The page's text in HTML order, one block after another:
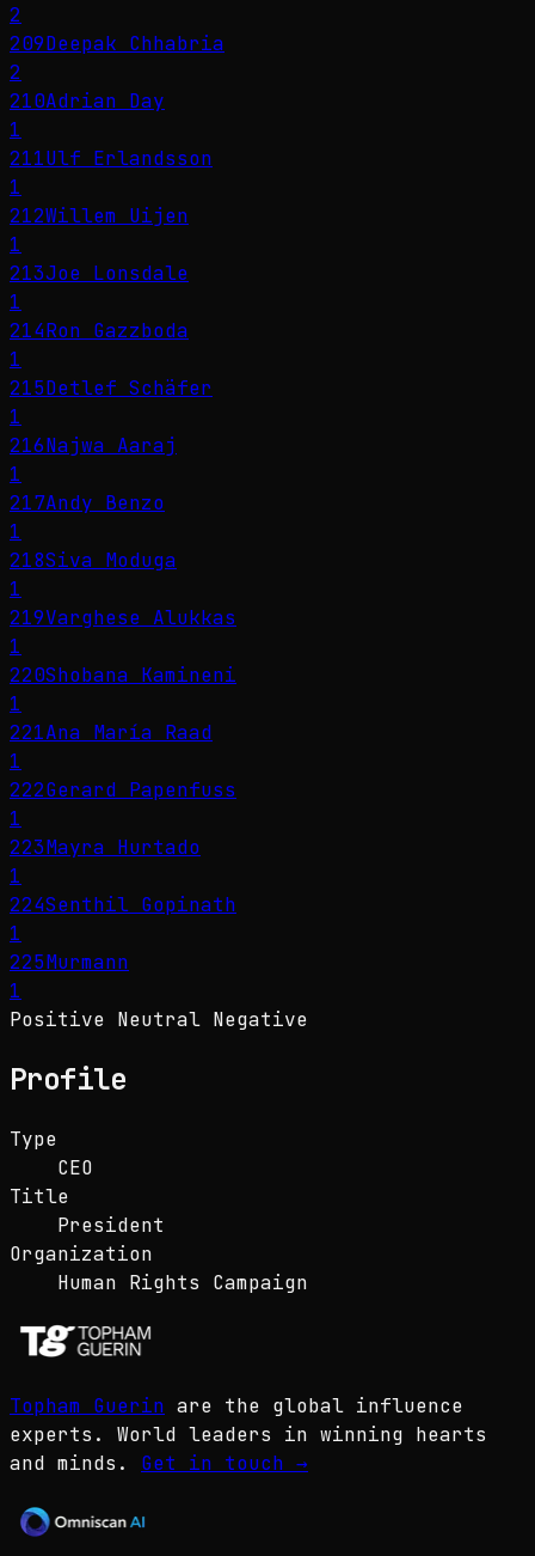
2
209Deepak Chhabria
2
210Adrian Day
1
211Ulf Erlandsson
1
212Willem Uijen
1
213Joe Lonsdale
1
214Ron Gazzboda
1
215Detlef Schäfer
1
216Najwa Aaraj
1
217Andy Benzo
1
218Siva Moduga
1
219Varghese Alukkas
1
220Shobana Kamineni
1
221Ana María Raad
1
222Gerard Papenfuss
1
223Mayra Hurtado
1
224Senthil Gopinath
1
225Murmann
1
Positive Neutral Negative
Profile
Type
CEO
Title
President
Organization
Human Rights Campaign
Topham Guerin are the global influence
experts. World leaders in winning hearts
and minds.
Get in touch →